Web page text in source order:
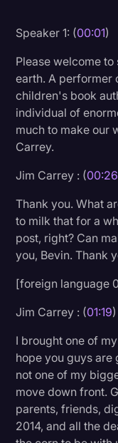
Media &
News
Paralegal
Personal Injury
Politics
Productivity
Rev Spotlight
Speech to Text
Supreme Court
Surveys and Data
Transcription
World News
Speaker 1: (00:01)
Please welcome
earth. A performer
children's book
individual of
much to make our
Carrey.
Jim Carrey : (00:26
Thank you. What
to milk that for a
post, right? Can
you, Bevin. Thank
[foreign language
Jim Carrey : (01:19)
I brought one of
hope you guys are
not one of my
move down front.
parents, friends,
2014, and all the